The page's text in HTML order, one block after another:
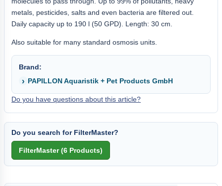
metals, pesticides, salts and even bacteria are filtered out.
Daily capacity up to 190 l (50 GPD). Length: 30 cm.
Also suitable for many standard osmosis units.
Brand:
PAPILLON Aquaristik + Pet Products GmbH
Do you have questions about this article?
Do you search for FilterMaster?